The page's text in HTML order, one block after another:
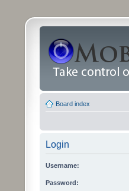
Board index
Login
Username:
Password: